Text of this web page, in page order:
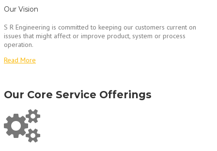
Our Vision
S R Engineering is committed to keeping our customers current on
issues that might affect or improve product, system or process
operation.
Read More
Our Core Service Offerings